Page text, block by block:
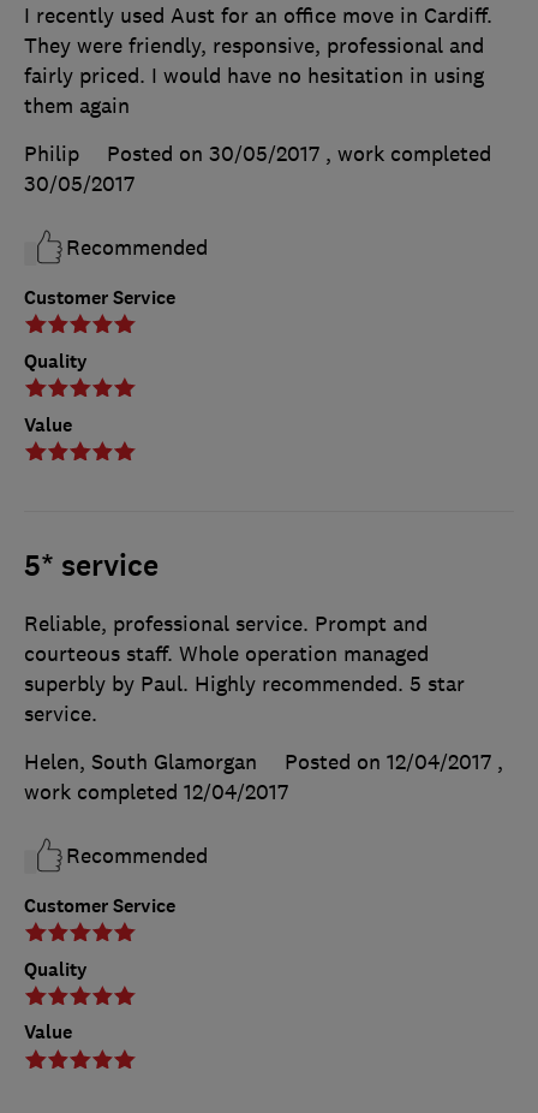
Customer Service
Quality
Value
I recently used Aust for an office move in Cardiff.
They were friendly, responsive, professional and
fairly priced. I would have no hesitation in using
them again
Philip
Posted on 30/05/2017 , work completed
30/05/2017
Recommended
5* service
Customer Service
Quality
Value
Reliable, professional service. Prompt and
courteous staff. Whole operation managed
superbly by Paul. Highly recommended. 5 star
service.
Helen, South Glamorgan
Posted on 12/04/2017 ,
work completed 12/04/2017
Recommended